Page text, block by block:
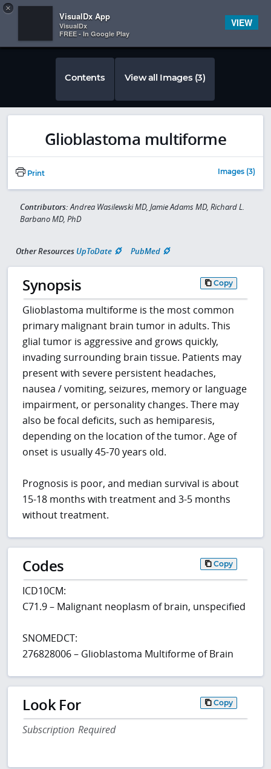
 
×
VisualDx App
VisualDx
FREE - In Google Play
VIEW
Contents View all Images (3)
Glioblastoma multiforme
Print Images (3)
Contributors:Andrea Wasilewski MD, Jamie Adams MD, Richard L.
Barbano MD, PhD
Other Resources UpToDate PubMed
Synopsis Copy
Glioblastoma multiforme is the most common
primary malignant brain tumor in adults. This
glial tumor is aggressive and grows quickly,
invading surrounding brain tissue. Patients may
present with severe persistent headaches,
nausea / vomiting, seizures, memory or language
impairment, or personality changes. There may
also be focal deficits, such as hemiparesis,
depending on the location of the tumor. Age of
onset is usually 45-70 years old.
Prognosis is poor, and median survival is about
15-18 months with treatment and 3-5 months
without treatment.
Codes Copy
ICD10CM:
C71.9 – Malignant neoplasm of brain, unspecified
SNOMEDCT:
276828006 – Glioblastoma Multiforme of Brain
Look For Copy
Subscription Required